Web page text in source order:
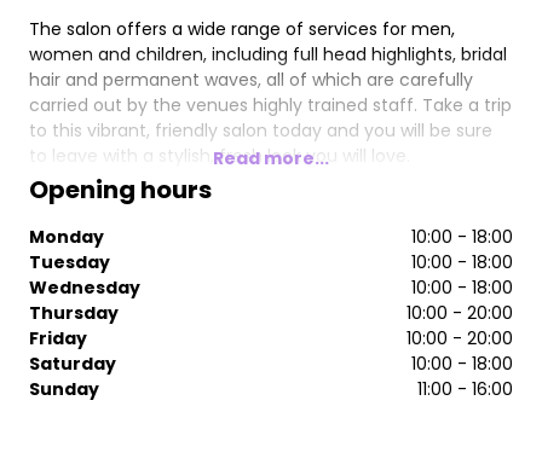
The salon offers a wide range of services for men,
women and children, including full head highlights, bridal
hair and permanent waves, all of which are carefully
carried out by the venues highly trained staff. Take a trip
to this vibrant, friendly salon today and you will be sure
to leave with a stylish, fresh look you will love.
Read more...
Opening hours
Monday
10:00 - 18:00
Tuesday
10:00 - 18:00
Wednesday
10:00 - 18:00
Thursday
10:00 - 20:00
Friday
10:00 - 20:00
Saturday
10:00 - 18:00
Sunday
11:00 - 16:00